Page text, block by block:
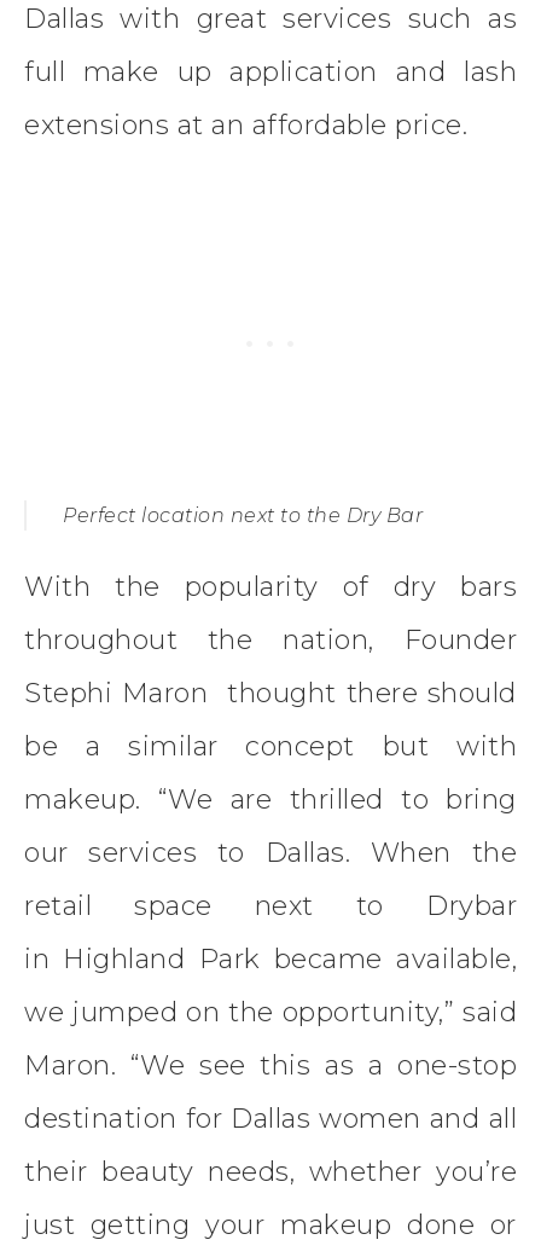
Dallas with great services such as
full make up application and lash
extensions at an affordable price.
Perfect location next to the Dry Bar
With the popularity of dry bars
throughout the nation, Founder
Stephi Maron thought there should
be a similar concept but with
makeup. “We are thrilled to bring
our services to Dallas. When the
retail space next to Drybar
in Highland Park became available,
we jumped on the opportunity,” said
Maron. “We see this as a one-stop
destination for Dallas women and all
their beauty needs, whether you’re
just getting your makeup done or